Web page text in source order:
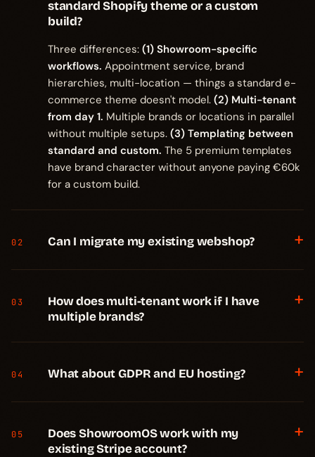
standard Shopify theme or a custom
build?
Three differences: (1) Showroom-specific
workflows. Appointment service, brand
hierarchies, multi-location — things a standard e-
commerce theme doesn't model. (2) Multi-tenant
from day 1. Multiple brands or locations in parallel
without multiple setups. (3) Templating between
standard and custom. The 5 premium templates
have brand character without anyone paying €60k
for a custom build.
02 Can I migrate my existing webshop? +
03
How does multi-tenant work if I have
multiple brands?
+
04 What about GDPR and EU hosting? +
05
Does ShowroomOS work with my
existing Stripe account?
+